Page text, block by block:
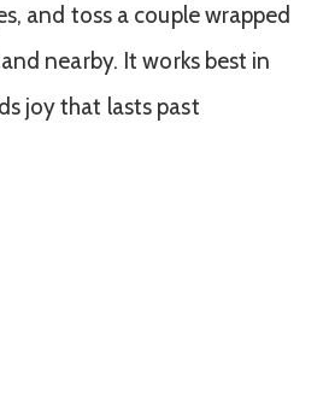
and toss a couple wrapped
nearby. It works best in
joy that lasts past